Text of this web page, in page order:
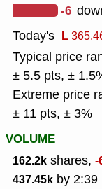
-6
Today's L
Typical price
± 5.5 pts, ±
Extreme price
± 11 pts, ± 3%
VOLUME
162.2k shares, -
437.45k by 2:39